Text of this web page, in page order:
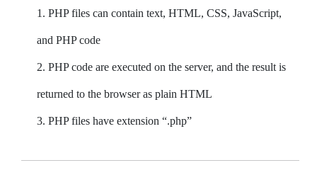
PHP files can contain text, HTML, CSS, JavaScript,
and PHP code
PHP code are executed on the server, and the result is
returned to the browser as plain HTML
PHP files have extension “.php”